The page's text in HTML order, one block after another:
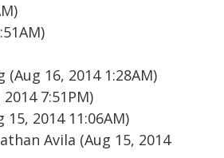
16, 2014 1:28AM)
7:51PM)
2014 11:06AM)
Avila (Aug 15, 2014